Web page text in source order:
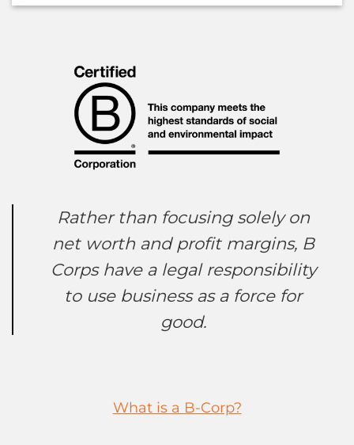
Rather than focusing solely on
net worth and profit margins, B
Corps have a legal responsibility
to use business as a force for
good.
What is a B-Corp?